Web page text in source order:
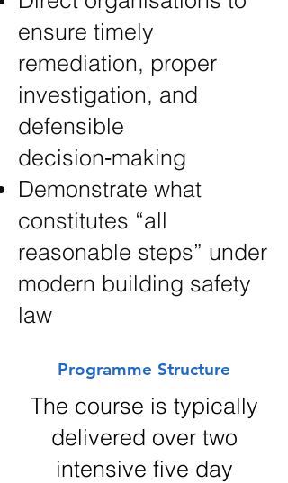
ensure timely
remediation, proper
investigation, and
defensible
decision‑making
Demonstrate what
constitutes “all
reasonable steps” under
modern building safety
law
Programme Structure
The course is typically
delivered over two
intensive five day